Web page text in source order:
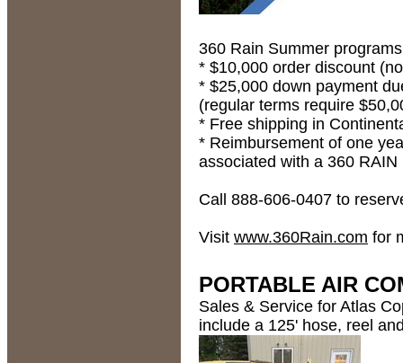
360 Rain Summer
* $10,000 order discount
* $25,000 down payment
(regular terms require
* Free shipping in
* Reimbursement of one
associated with a 360 RAIN
Call 888-606-0407 to
Visit www.360Rain.com for
PORTABLE AIR
Sales & Service for Atlas
include a 125' hose, reel